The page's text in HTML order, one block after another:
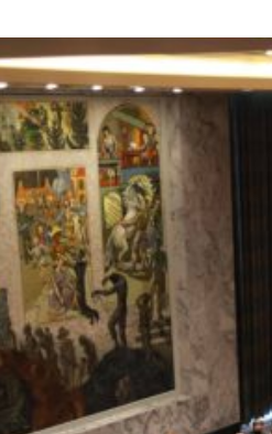
percent in July
peace talks seek lasting truce
despite Hormuz disruption
civilians
within days as oil prices tumble
as non-oil sectors account for nearly
to unify official narrative